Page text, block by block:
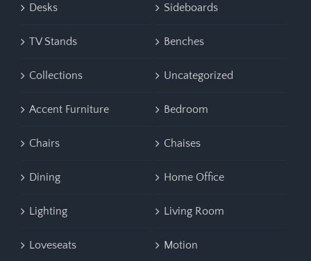
Desks Sideboards
TV Stands Benches
Collections Uncategorized
Accent Furniture Bedroom
Chairs Chaises
Dining Home Office
Lighting Living Room
Loveseats Motion